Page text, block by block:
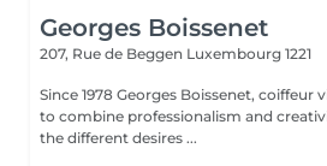
Georges Boissenet
207, Rue de Beggen Luxembourg 1221
Since 1978 Georges Boissenet, coiffeur
to combine professionalism and
the different desires ...